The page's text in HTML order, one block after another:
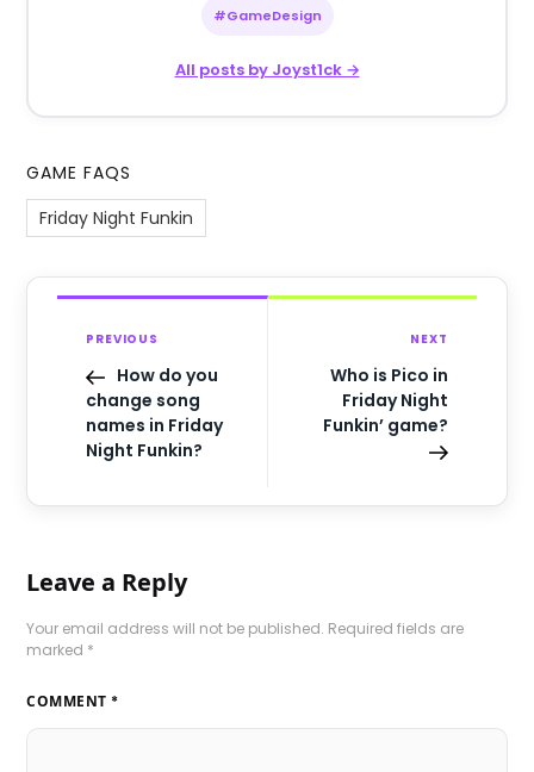
#GameDesign
All posts by Joyst1ck →
GAME FAQS
Friday Night Funkin
PREVIOUS
How do you
change song
names in Friday
Night Funkin?
NEXT
Who is Pico in
Friday Night
Funkin’ game?
Leave a Reply
Your email address will not be published. Required fields are
marked *
COMMENT *